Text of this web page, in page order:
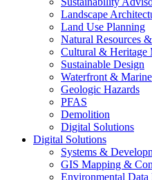
Landscape
Land Use Planning
Natural Resources
Cultural & Heritage
Sustainable Design
Waterfront & Marine
Geologic Hazards
PFAS
Demolition
Digital Solutions
Digital Solutions
Systems &
GIS Mapping &
Environmental